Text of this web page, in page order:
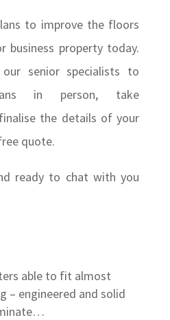
to improve the floors
business property today.
senior specialists to
in person, take
the details of your
quote.
ready to chat with you
able to fit almost
– engineered and solid